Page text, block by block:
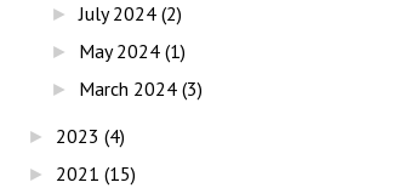
►July 2024 (2)
► May 2024 (1)
► March 2024 (3)
► 2023 (4)
► 2021 (15)